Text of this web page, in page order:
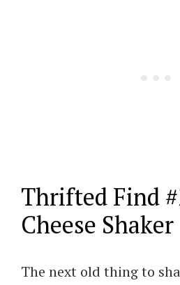
Thrifted Find
Cheese Shaker
The next old thing to